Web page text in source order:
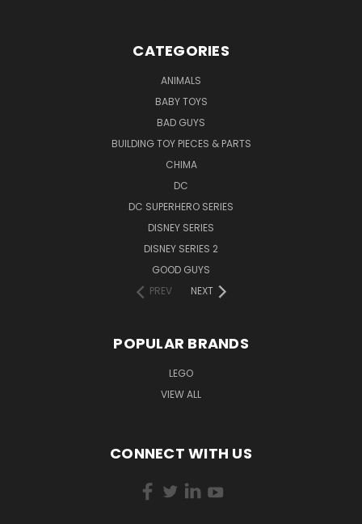
CATEGORIES
ANIMALS
BABY TOYS
BAD GUYS
BUILDING TOY PIECES & PARTS
CHIMA
DC
DC SUPERHERO SERIES
DISNEY SERIES
DISNEY SERIES 2
GOOD GUYS
PREV
NEXT
POPULAR BRANDS
LEGO
VIEW ALL
CONNECT WITH US